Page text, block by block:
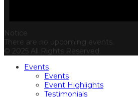
Notice
There are no upcoming events.
© 2025 All Rights Reserved.
Events
Events
Event Highlights
Testimonials